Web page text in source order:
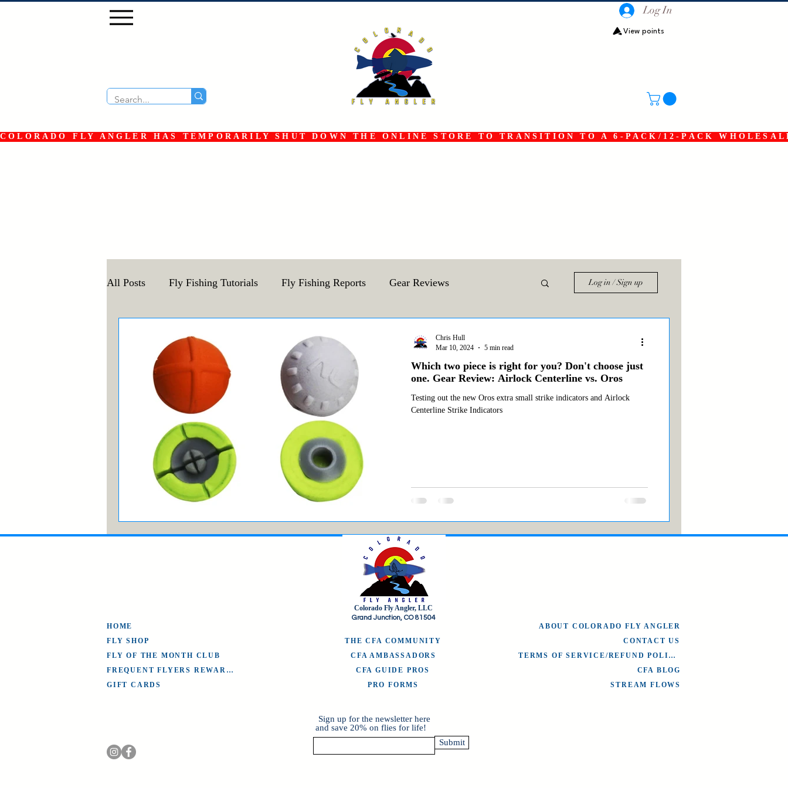
Log In
View points
COLORADO FLY ANGLER HAS TEMPORARILY SHUT DOWN THE ONLINE STORE TO TRANSITION TO A 6-PACK/12-PACK
All Posts Fly Fishing Tutorials Fly Fishing Reports Gear Reviews Log in / Sign up
Which two piece is right for you? Don't choose just
one. Gear Review: Airlock Centerline vs. Oros
Testing out the new Oros extra small strike indicators and Airlock
Centerline Strike Indicators
Chris Hull
Mar 10, 2024
5 min read
HOME
FLY SHOP
FLY OF THE MONTH CLUB
FREQUENT FLYERS REWARDS
GIFT CARDS
Colorado Fly Angler, LLC
Grand Junction, CO 81504
THE CFA COMMUNITY
CFA AMBASSADORS
CFA GUIDE PROS
PRO FORMS
ABOUT COLORADO FLY ANGLER
CONTACT US
TERMS OF SERVICE/REFUND POLICY
CFA BLOG
STREAM FLOWS
Sign up for the newsletter here
and save 20% on flies for life!
Submit